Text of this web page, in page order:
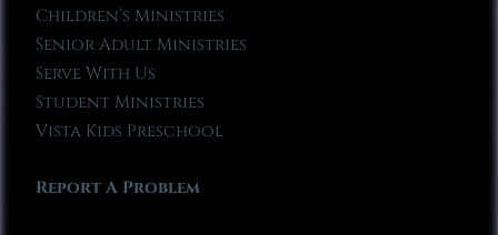
Children’s Ministries
Senior Adult Ministries
Serve With Us
Student Ministries
Vista Kids Preschool
Report A Problem